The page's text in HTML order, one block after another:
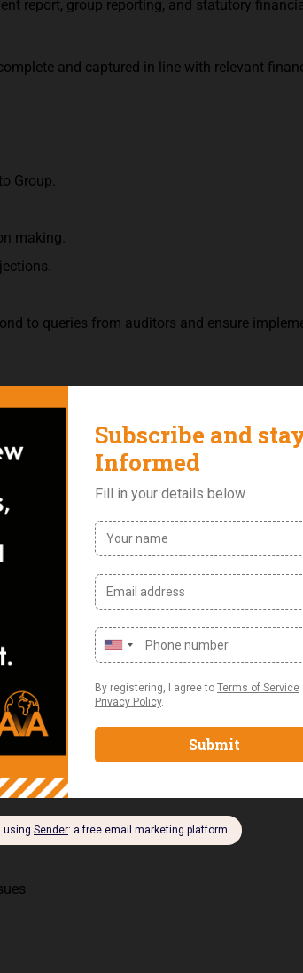
report, group reporting, and statutory
and captured in line with relevant
Group.
making.
to queries from auditors and ensure
excel and power point.
of the International Financial Reporting